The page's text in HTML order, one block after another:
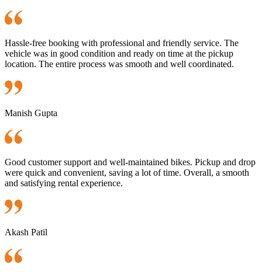
Hassle-free booking with professional and friendly service. The
vehicle was in good condition and ready on time at the pickup
location. The entire process was smooth and well coordinated.
Manish Gupta
Good customer support and well-maintained bikes. Pickup and drop
were quick and convenient, saving a lot of time. Overall, a smooth
and satisfying rental experience.
Akash Patil